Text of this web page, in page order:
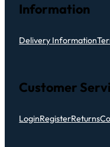
Information
Delivery Information
Customer
LoginRegisterReturns